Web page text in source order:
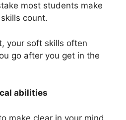
most students make
count.
your soft skills often
go after you get in the
abilities
make clear in your mind